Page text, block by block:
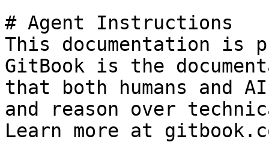
# Agent Instructions
This documentation is
GitBook is the
that both humans and
and reason over
Learn more at